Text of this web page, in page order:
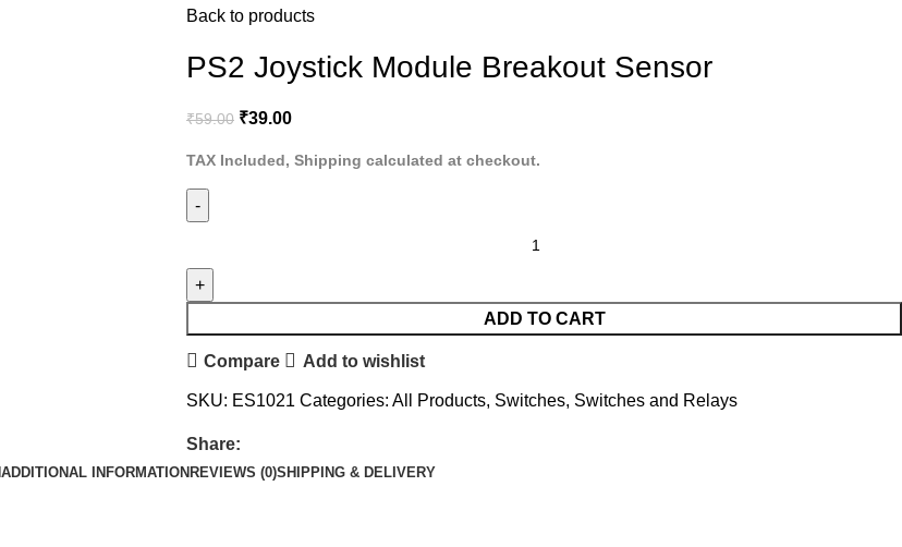
Back to products
PS2 Joystick Module Breakout Sensor
₹59.00 ₹39.00
TAX Included, Shipping calculated at checkout.
ADD TO CART
Compare Add to wishlist
SKU: ES1021 Categories: All Products, Switches, Switches and Relays
Share:
ADDITIONAL INFORMATION REVIEWS (0)SHIPPING & DELIVERY